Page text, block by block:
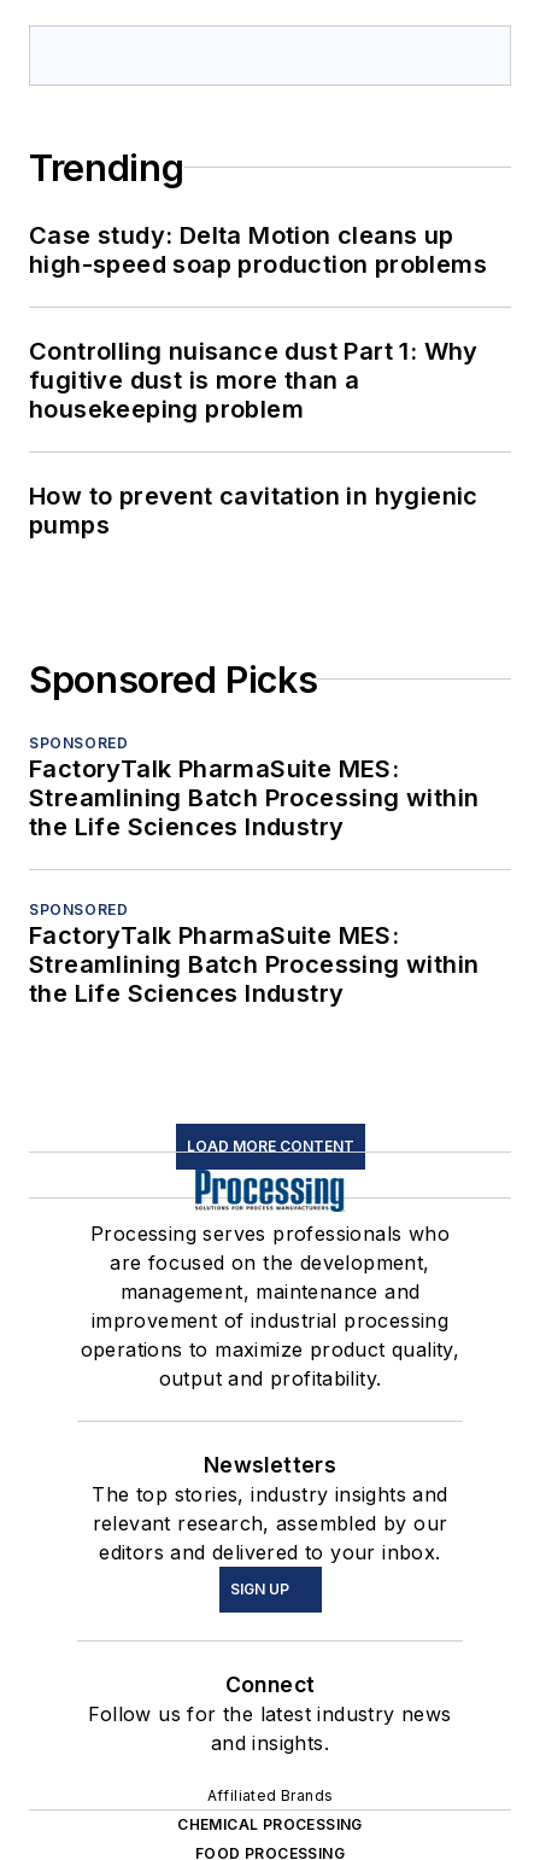
Trending
Case study: Delta Motion cleans up
high-speed soap production problems
Controlling nuisance dust Part 1: Why
fugitive dust is more than a
housekeeping problem
How to prevent cavitation in hygienic
pumps
Sponsored Picks
SPONSORED
FactoryTalk PharmaSuite MES:
Streamlining Batch Processing within
the Life Sciences Industry
SPONSORED
FactoryTalk PharmaSuite MES:
Streamlining Batch Processing within
the Life Sciences Industry
LOAD MORE CONTENT
Processing serves professionals who
are focused on the development,
management, maintenance and
improvement of industrial processing
operations to maximize product quality,
output and profitability.
Newsletters
The top stories, industry insights and
relevant research, assembled by our
editors and delivered to your inbox.
SIGN UP
Connect
Follow us for the latest industry news
and insights.
Affiliated Brands
CHEMICAL PROCESSING
FOOD PROCESSING